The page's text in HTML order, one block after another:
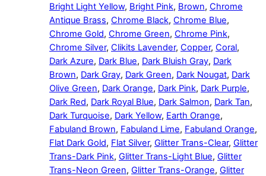
Bright Light Yellow, Bright Pink, Brown, Chrome
Antique Brass, Chrome Black, Chrome Blue,
Chrome Gold, Chrome Green, Chrome Pink,
Chrome Silver, Clikits Lavender, Copper, Coral,
Dark Azure, Dark Blue, Dark Bluish Gray, Dark
Brown, Dark Gray, Dark Green, Dark Nougat, Dark
Olive Green, Dark Orange, Dark Pink, Dark Purple,
Dark Red, Dark Royal Blue, Dark Salmon, Dark Tan,
Dark Turquoise, Dark Yellow, Earth Orange,
Fabuland Brown, Fabuland Lime, Fabuland Orange,
Flat Dark Gold, Flat Silver, Glitter Trans-Clear, Glitter
Trans-Dark Pink, Glitter Trans-Light Blue, Glitter
Trans-Neon Green, Glitter Trans-Orange, Glitter